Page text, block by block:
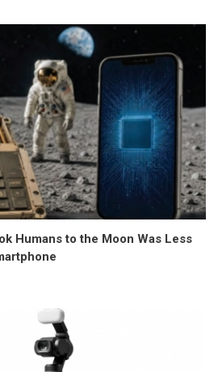
Humans to the Moon Was Less